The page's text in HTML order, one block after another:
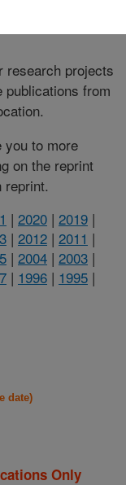
research projects
publications from
you to more
on the reprint
reprint.
| 2020 | 2019 |
| 2012 | 2011 |
| 2004 | 2003 |
| 1996 | 1995 |
date)
Only